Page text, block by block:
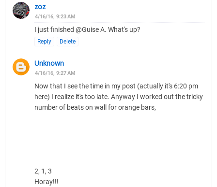
zoz
4/16/16, 9:23 AM
I just finished @Guise A. What's up?
Reply Delete
Unknown
4/16/16, 9:27 AM
Now that I see the time in my post (actually it's 6:20 pm
here) I realize it's too late. Anyway I worked out the tricky
number of beats on wall for orange bars,
2, 1, 3
Horay!!!